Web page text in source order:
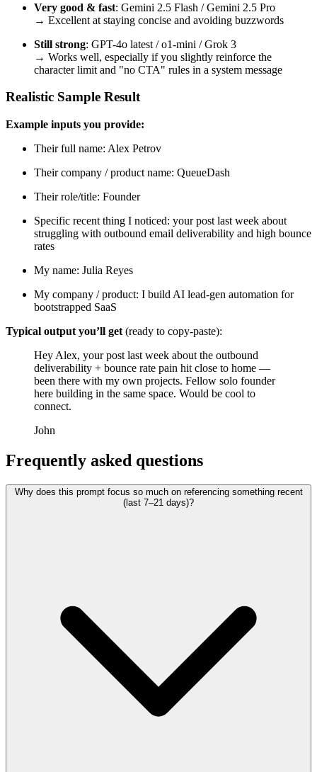
Very good & fast: Gemini 2.5 Flash / Gemini 2.5 Pro
→ Excellent at staying concise and avoiding buzzwords
Still strong: GPT-4o latest / o1-mini / Grok 3
→ Works well, especially if you slightly reinforce the
character limit and "no CTA" rules in a system message
Realistic Sample Result
Example inputs you provide:
Their full name: Alex Petrov
Their company / product name: QueueDash
Their role/title: Founder
Specific recent thing I noticed: your post last week about
struggling with outbound email deliverability and high bounce
rates
My name: Julia Reyes
My company / product: I build AI lead-gen automation for
bootstrapped SaaS
Typical output you’ll get (ready to copy-paste):
Hey Alex, your post last week about the outbound
deliverability + bounce rate pain hit close to home —
been there with my own projects. Fellow solo founder
here building in the same space. Would be cool to
connect.
John
Frequently asked questions
Why does this prompt focus so much on referencing something recent
(last 7–21 days)?